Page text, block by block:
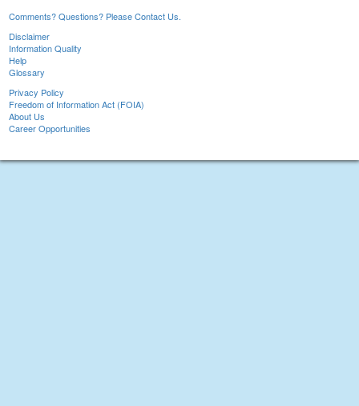
Comments? Questions? Please Contact Us.
Disclaimer
Information Quality
Help
Glossary
Privacy Policy
Freedom of Information Act (FOIA)
About Us
Career Opportunities